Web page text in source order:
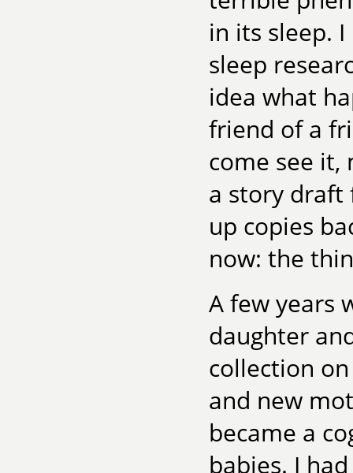
in its sleep.
sleep
idea what
friend of a
come see it,
a story draft
up copies
now: the
A few years
daughter
collection
and new
became a
babies. I